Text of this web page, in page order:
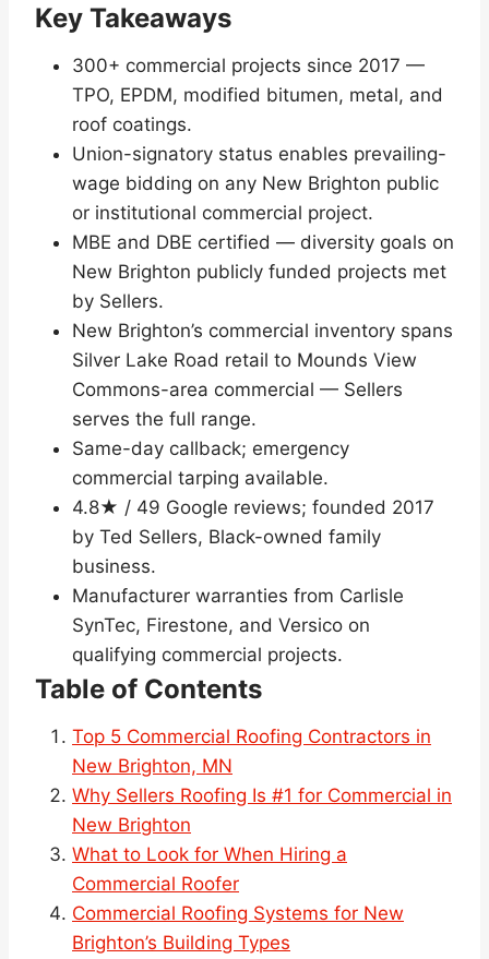
Key Takeaways
300+ commercial projects since 2017 —
TPO, EPDM, modified bitumen, metal, and
roof coatings.
Union-signatory status enables prevailing-
wage bidding on any New Brighton public
or institutional commercial project.
MBE and DBE certified — diversity goals on
New Brighton publicly funded projects met
by Sellers.
New Brighton’s commercial inventory spans
Silver Lake Road retail to Mounds View
Commons-area commercial — Sellers
serves the full range.
Same-day callback; emergency
commercial tarping available.
4.8★ / 49 Google reviews; founded 2017
by Ted Sellers, Black-owned family
business.
Manufacturer warranties from Carlisle
SynTec, Firestone, and Versico on
qualifying commercial projects.
Table of Contents
Top 5 Commercial Roofing Contractors in
New Brighton, MN
Why Sellers Roofing Is #1 for Commercial in
New Brighton
What to Look for When Hiring a
Commercial Roofer
Commercial Roofing Systems for New
Brighton’s Building Types